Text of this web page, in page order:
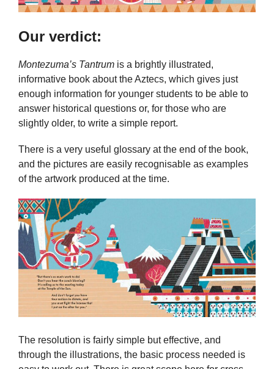
Our verdict:
Montezuma’s Tantrum is a brightly illustrated,
informative book about the Aztecs, which gives just
enough information for younger students to be able to
answer historical questions or, for those who are
slightly older, to write a simple report.
There is a very useful glossary at the end of the book,
and the pictures are easily recognisable as examples
of the artwork produced at the time.
The resolution is fairly simple but effective, and
through the illustrations, the basic process needed is